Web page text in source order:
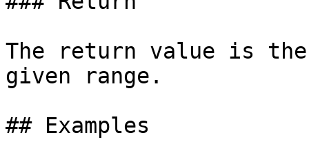
The return value is
given range.
## Examples